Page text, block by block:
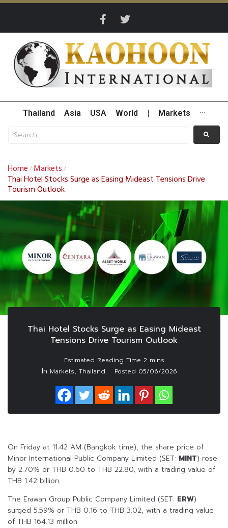
Thailand Asia USA World Markets ···
Home / Markets /
Thai Hotel Stocks Surge as Easing Mideast Tensions Drive
Tourism Outlook
Thai Hotel Stocks Surge as Easing Mideast
Tensions Drive Tourism Outlook
In Markets, Thailand Posted 05/06/2026
On Friday at 11:42 AM (Bangkok time), the share price of
Minor International Public Company Limited (SET: MINT) rose
by 2.70% or THB 0.60 to THB 22.80, with a trading value of
THB 1.42 billion.
The Erawan Group Public Company Limited (SET: ERW)
surged 5.59% or THB 0.16 to THB 3.02, with a trading value
of THB 164.13 million.